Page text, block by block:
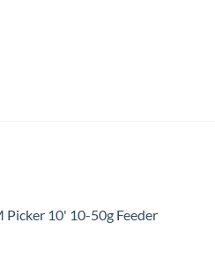
Picker 10' 10-50g Feeder